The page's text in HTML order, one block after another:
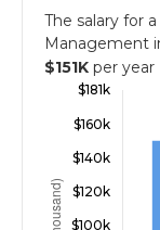
The salary for
Management
$151K per year